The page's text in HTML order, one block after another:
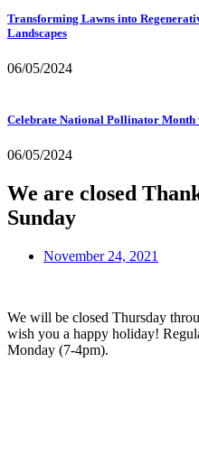
Transforming Lawns into
Landscapes
06/05/2024
Celebrate National Pollinator
06/05/2024
We are closed
Sunday
November 24, 2021
We will be closed Thursday
wish you a happy holiday!
Monday (7-4pm).